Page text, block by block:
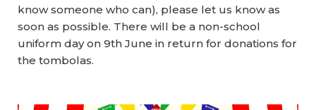
know someone who can), please let us know as
soon as possible. There will be a non-school
uniform day on 9th June in return for donations for
the tombolas.